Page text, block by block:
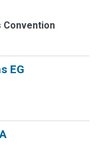
Convention
EG